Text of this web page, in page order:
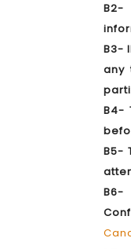
B2-
B3-
any
B4-
B5-
B6-